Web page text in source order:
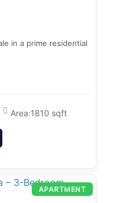
in a prime residential
Area:1810 sqft
APARTMENT